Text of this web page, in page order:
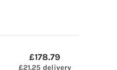
£178.79
£21.25 delivery